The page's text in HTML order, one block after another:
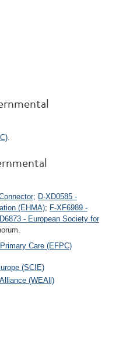
.
; D-XD0585 -
(EHMA); F-XF6989 -
- European Society for
Care (EFPC)
(SCIE)
(WEAll)